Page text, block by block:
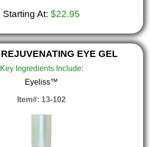
Starting At:$22.95
EYE GEL
Key Ingredients Include:
Eyeliss™
Item#: 13-102